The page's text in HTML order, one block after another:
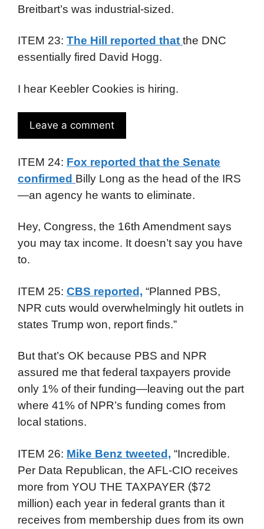
Breitbart’s was industrial-sized.
ITEM 23: The Hill reported that the DNC
essentially fired David Hogg.
I hear Keebler Cookies is hiring.
Leave a comment
ITEM 24: Fox reported that the Senate
confirmed Billy Long as the head of the IRS
—an agency he wants to eliminate.
Hey, Congress, the 16th Amendment says
you may tax income. It doesn’t say you have
to.
ITEM 25: CBS reported, “Planned PBS,
NPR cuts would overwhelmingly hit outlets in
states Trump won, report finds.”
But that’s OK because PBS and NPR
assured me that federal taxpayers provide
only 1% of their funding—leaving out the part
where 41% of NPR’s funding comes from
local stations.
ITEM 26: Mike Benz tweeted, “Incredible.
Per Data Republican, the AFL-CIO receives
more from YOU THE TAXPAYER ($72
million) each year in federal grants than it
receives from membership dues from its own